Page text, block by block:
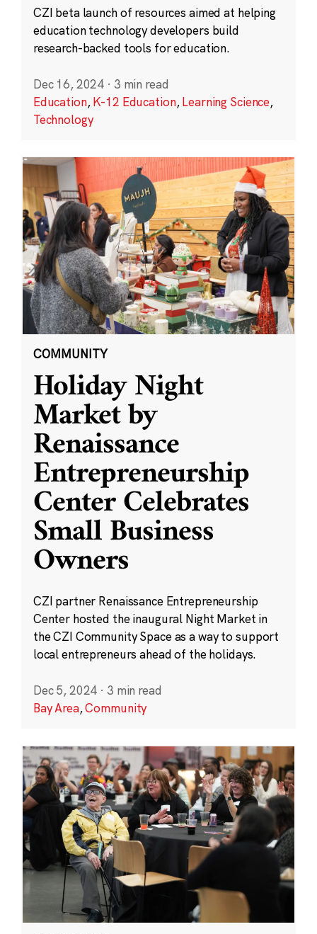
CZI beta launch of resources aimed at helping
education technology developers build
research-backed tools for education.
Dec 16, 2024 · 3 min read
Education,K-12 Education,Learning Science,
Technology
COMMUNITY
Holiday Night
Market by
Renaissance
Entrepreneurship
Center Celebrates
Small Business
Owners
CZI partner Renaissance Entrepreneurship
Center hosted the inaugural Night Market in
the CZI Community Space as a way to support
local entrepreneurs ahead of the holidays.
Dec 5, 2024 · 3 min read
Bay Area,Community